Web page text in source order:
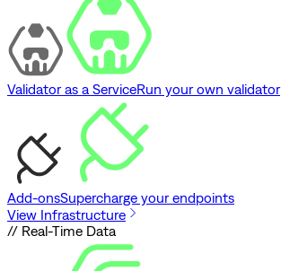
Validator as a ServiceRun your own validator
Add-onsSupercharge your endpoints
View Infrastructure
// Real-Time Data